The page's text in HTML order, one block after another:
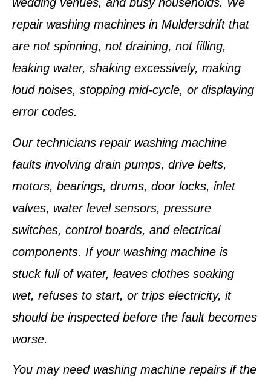
repair washing machines in Muldersdrift that
are not spinning, not draining, not filling,
leaking water, shaking excessively, making
loud noises, stopping mid-cycle, or displaying
error codes.
Our technicians repair washing machine
faults involving drain pumps, drive belts,
motors, bearings, drums, door locks, inlet
valves, water level sensors, pressure
switches, control boards, and electrical
components. If your washing machine is
stuck full of water, leaves clothes soaking
wet, refuses to start, or trips electricity, it
should be inspected before the fault becomes
worse.
You may need washing machine repairs if the